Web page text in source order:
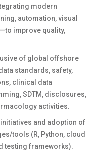
modern
automation, visual
improve quality,
of global offshore
standards, safety,
clinical data
SDTM, disclosures,
activities.
and adoption of
tools (R, Python, cloud
testing frameworks).